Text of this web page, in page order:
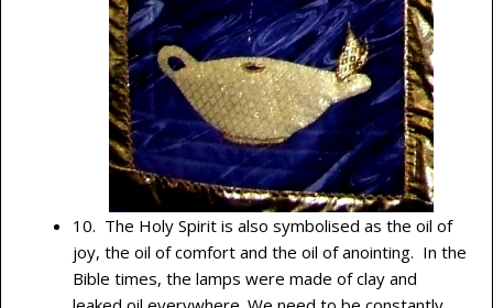
10. The Holy Spirit is also symbolised as the oil of
joy, the oil of comfort and the oil of anointing. In the
Bible times, the lamps were made of clay and